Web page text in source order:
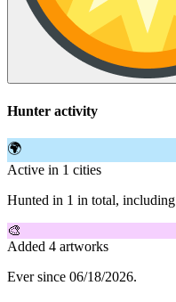
Hunter activity
🌍
Active in 1 cities
Hunted in 1 in total, including
🎨
Added 4 artworks
Ever since 06/18/2026.